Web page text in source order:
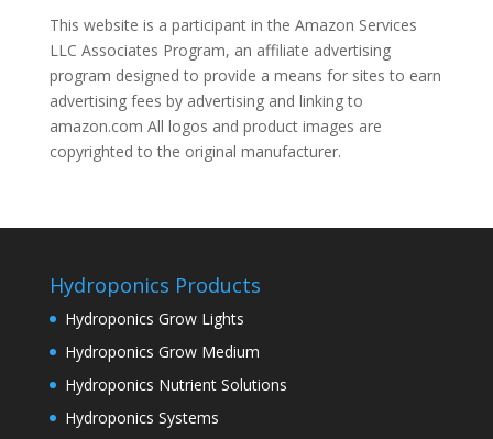
This website is a participant in the Amazon Services
LLC Associates Program, an affiliate advertising
program designed to provide a means for sites to earn
advertising fees by advertising and linking to
amazon.com All logos and product images are
copyrighted to the original manufacturer.
Hydroponics Products
Hydroponics Grow Lights
Hydroponics Grow Medium
Hydroponics Nutrient Solutions
Hydroponics Systems